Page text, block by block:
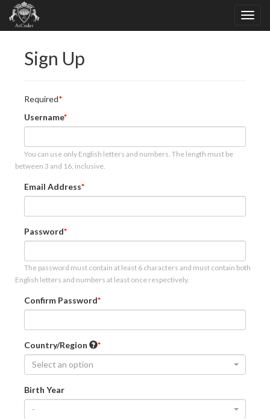
Sign Up
Required
Username
You can use only English letters and numbers. The length must be
between 3 and 16, inclusive.
Email Address
Password
The password must contain at least 6 characters and must contain both
English letters and numbers at least once respectively.
Confirm Password
Country/Region
Select an option
Birth Year
-